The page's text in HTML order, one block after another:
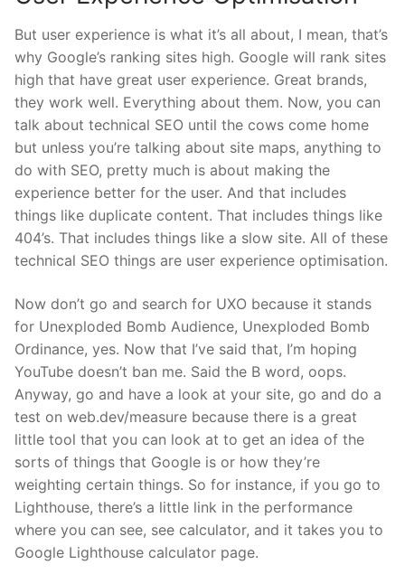
But user experience is what it’s all about, I mean, that’s
why Google’s ranking sites high. Google will rank sites
high that have great user experience. Great brands,
they work well. Everything about them. Now, you can
talk about technical SEO until the cows come home
but unless you’re talking about site maps, anything to
do with SEO, pretty much is about making the
experience better for the user. And that includes
things like duplicate content. That includes things like
404’s. That includes things like a slow site. All of these
technical SEO things are user experience optimisation.
Now don’t go and search for UXO because it stands
for Unexploded Bomb Audience, Unexploded Bomb
Ordinance, yes. Now that I’ve said that, I’m hoping
YouTube doesn’t ban me. Said the B word, oops.
Anyway, go and have a look at your site, go and do a
test on web.dev/measure because there is a great
little tool that you can look at to get an idea of the
sorts of things that Google is or how they’re
weighting certain things. So for instance, if you go to
Lighthouse, there’s a little link in the performance
where you can see, see calculator, and it takes you to
Google Lighthouse calculator page.